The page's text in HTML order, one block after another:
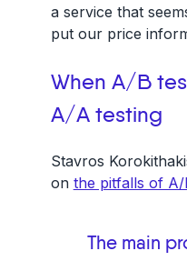
a service that
put our price
When A/B
A/A testing
Stavros
on the pitfalls of A/
The main